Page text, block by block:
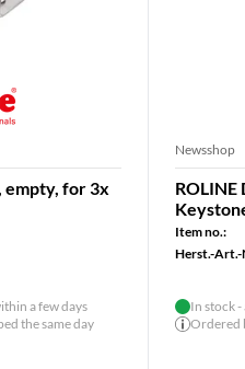
empty, for 3x
a few days
the same day
Newsshop
ROLINE
Item no.:
Herst.-Art.-
In stock
Ordered